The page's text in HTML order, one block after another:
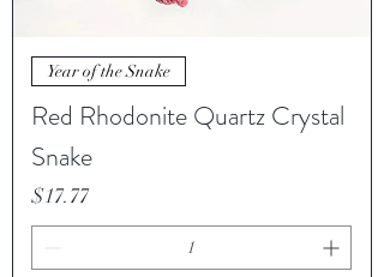
Year of the Snake
Red Rhodonite Quartz Crystal
Snake
Price
$17.77